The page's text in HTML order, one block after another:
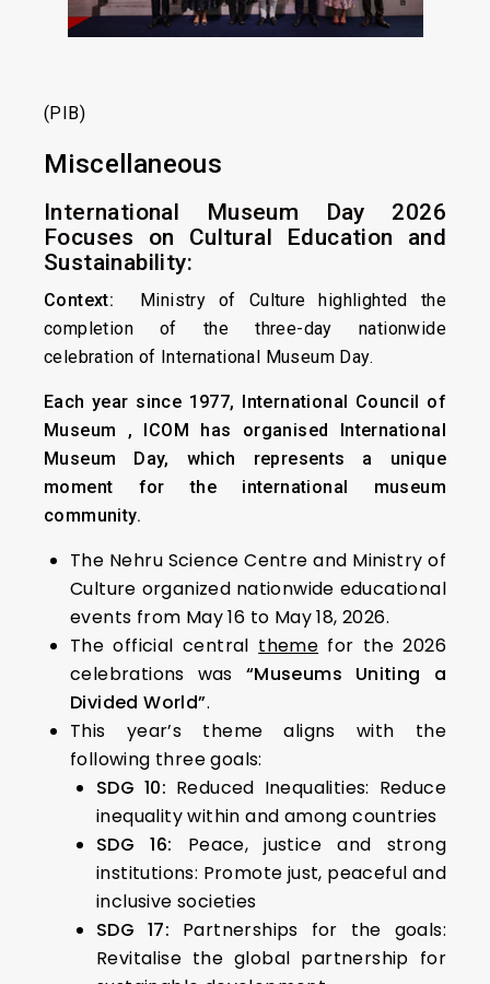
(PIB)
Miscellaneous
International Museum Day 2026
Focuses on Cultural Education and
Sustainability:
Context: Ministry of Culture highlighted the
completion of the three-day nationwide
celebration of International Museum Day.
Each year since 1977, International Council of
Museum , ICOM has organised International
Museum Day, which represents a unique
moment for the international museum
community.
The Nehru Science Centre and Ministry of
Culture organized nationwide educational
events from May 16 to May 18, 2026.
The official central theme for the 2026
celebrations was “Museums Uniting a
Divided World”.
This year’s theme aligns with the
following three goals:
SDG 10: Reduced Inequalities: Reduce
inequality within and among countries
SDG 16: Peace, justice and strong
institutions: Promote just, peaceful and
inclusive societies
SDG 17: Partnerships for the goals:
Revitalise the global partnership for